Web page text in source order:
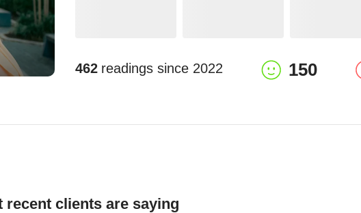
462 readings since 2022 150
recent clients are saying